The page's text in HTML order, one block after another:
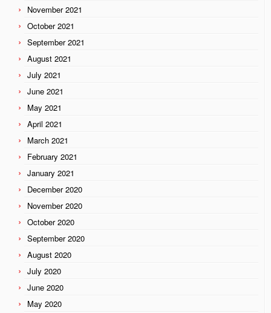
November 2021
October 2021
September 2021
August 2021
July 2021
June 2021
May 2021
April 2021
March 2021
February 2021
January 2021
December 2020
November 2020
October 2020
September 2020
August 2020
July 2020
June 2020
May 2020